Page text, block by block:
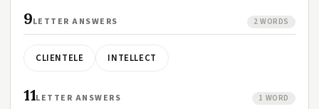
9LETTER ANSWERS 2 WORDS
CLIENTELE INTELLECT
11LETTER ANSWERS 1 WORD